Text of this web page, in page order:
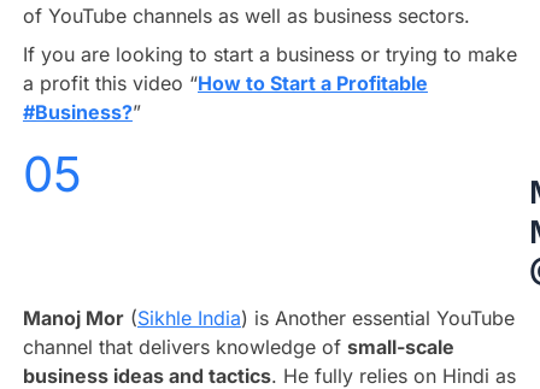
of YouTube channels as well as business sectors.
If you are looking to start a business or trying to make
a profit this video “How to Start a Profitable
#Business?”
05
Manoj Mor(Sikhle India) is Another essential YouTube
channel that delivers knowledge of small-scale
business ideas and tactics. He fully relies on Hindi as